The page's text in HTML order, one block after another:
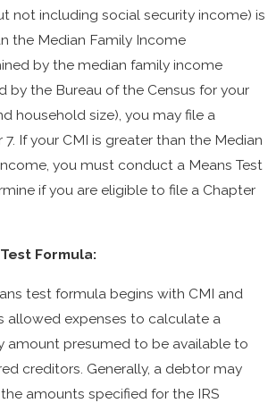
not including social security income) is
the Median Family Income
by the median family income
by the Bureau of the Census for your
household size), you may file a
7. If your CMI is greater than the Median
you must conduct a Means Test
if you are eligible to file a Chapter
Formula:
test formula begins with CMI and
allowed expenses to calculate a
amount presumed to be available to
creditors. Generally, a debtor may
amounts specified for the IRS